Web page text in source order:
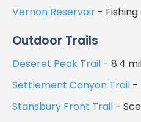
Vernon Reservoir -
Outdoor Trails
Deseret Peak Trail - 8.4
Settlement Canyon Trail -
Stansbury Front Trail -